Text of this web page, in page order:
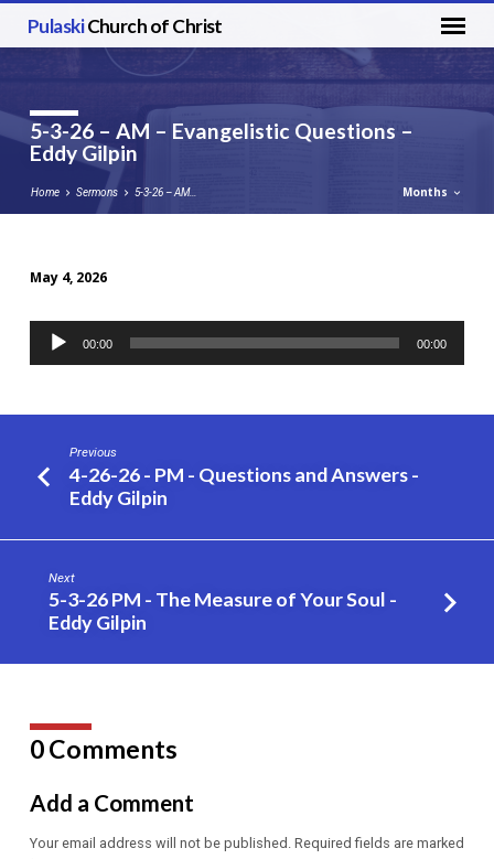
PulaskiChurch of Christ
5-3-26 – AM – Evangelistic Questions –
Eddy Gilpin
Home Sermons 5-3-26 – AM… Months
3-
26
AM
Evangelistic
Questions
Eddy
Gilpin
May 4, 2026
Audio
Player
00:00 00:00
Previous
4-26-26 - PM - Questions and Answers -
Eddy Gilpin
Next
5-3-26 PM - The Measure of Your Soul -
Eddy Gilpin
0 Comments
Add a Comment
Your email address will not be published. Required fields are marked